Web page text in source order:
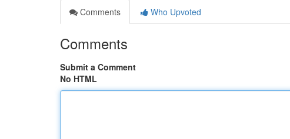
Comments
Who Upvoted
Comments
Submit a Comment
No HTML